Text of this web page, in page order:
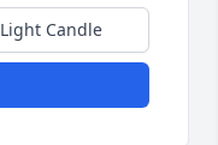
Light Candle